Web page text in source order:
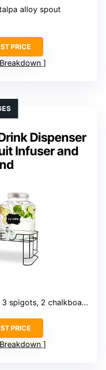
alloy spout
PRICE
Dispenser
Infuser and
2 chalkboards, 2 fruit infusers
PRICE